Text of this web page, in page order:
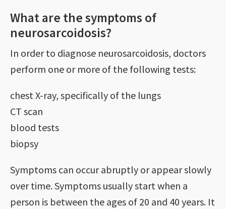
What are the symptoms of
neurosarcoidosis?
In order to diagnose neurosarcoidosis, doctors
perform one or more of the following tests:
chest X-ray, specifically of the lungs
CT scan
blood tests
biopsy
Symptoms can occur abruptly or appear slowly
over time. Symptoms usually start when a
person is between the ages of 20 and 40 years. It